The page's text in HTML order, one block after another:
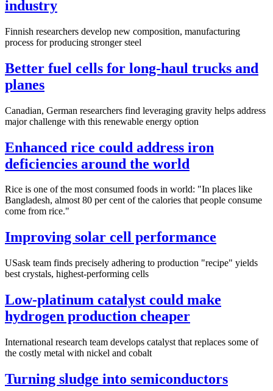
industry
Finnish researchers develop new composition, manufacturing
process for producing stronger steel
Better fuel cells for long-haul trucks and
planes
Canadian, German researchers find leveraging gravity helps address
major challenge with this renewable energy option
Enhanced rice could address iron
deficiencies around the world
Rice is one of the most consumed foods in world: "In places like
Bangladesh, almost 80 per cent of the calories that people consume
come from rice."
Improving solar cell performance
USask team finds precisely adhering to production "recipe" yields
best crystals, highest-performing cells
Low-platinum catalyst could make
hydrogen production cheaper
International research team develops catalyst that replaces some of
the costly metal with nickel and cobalt
Turning sludge into semiconductors